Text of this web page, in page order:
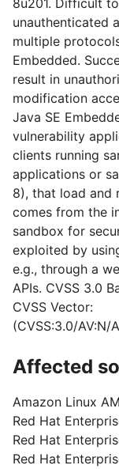
8u201. Difficult
unauthenticated
multiple
Embedded.
result in
modification
Java SE
vulnerability
clients running
applications or
8), that load and
comes from the
sandbox for
exploited by
e.g., through a
APIs. CVSS 3.0
CVSS Vector:
(CVSS:3.0/AV:N/
Affected
Amazon Linux
Red Hat
Red Hat
Red Hat